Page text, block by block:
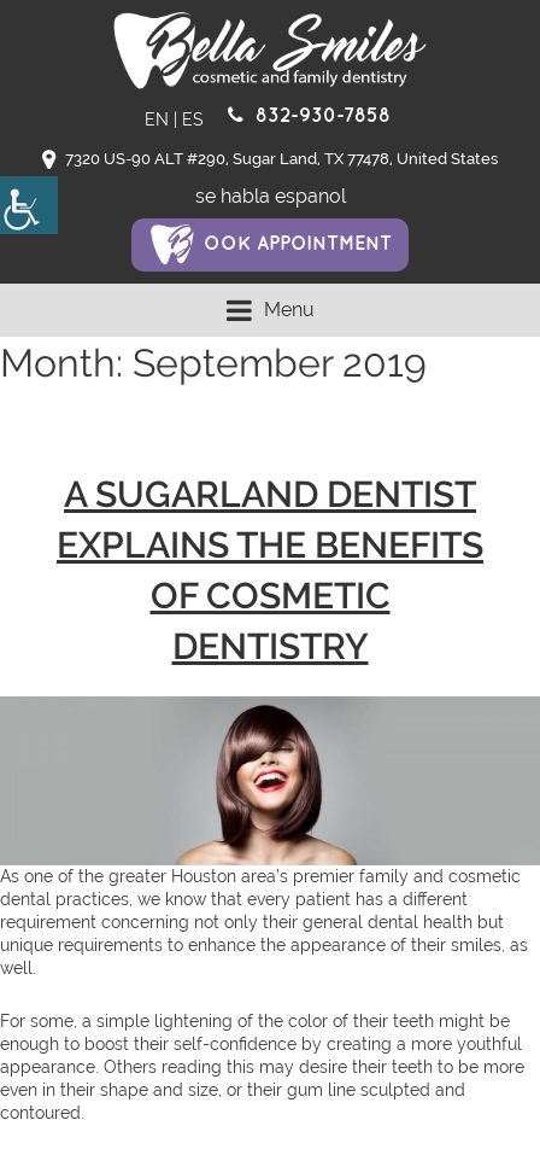
EN ES 832-930-7858
7320 US-90 ALT #290, Sugar Land, TX 77478, United States
se habla espanol
OOK APPOINTMENT
Menu
Month: September 2019
A SUGARLAND DENTIST
EXPLAINS THE BENEFITS
OF COSMETIC
DENTISTRY
As one of the greater Houston area’s premier family and cosmetic
dental practices, we know that every patient has a different
requirement concerning not only their general dental health but
unique requirements to enhance the appearance of their smiles, as
well.
For some, a simple lightening of the color of their teeth might be
enough to boost their self-confidence by creating a more youthful
appearance. Others reading this may desire their teeth to be more
even in their shape and size, or their gum line sculpted and
contoured.